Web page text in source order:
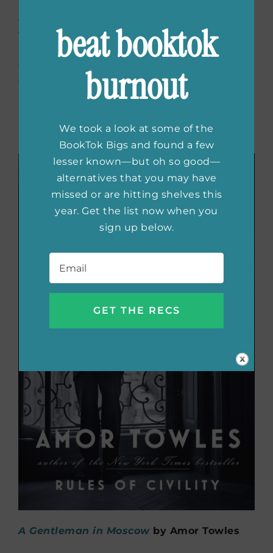
A story of three strong and independent
women amongst World War II,Hearts of
Resistanceis a fierce tale of female
friendship. Given the opportunity to do more
than just filing paperwork, Hazel, Rose and
Sophia enter into the forefront of the war in
adventure like never before.
A Gentleman in Moscowby Amor Towles
beat booktok
burnout
We took a look at some of the
BookTok Bigs and found a few
lesser known—but oh so good—
alternatives that you may have
missed or are hitting shelves this
year. Get the list now when you
sign up below.
Email *